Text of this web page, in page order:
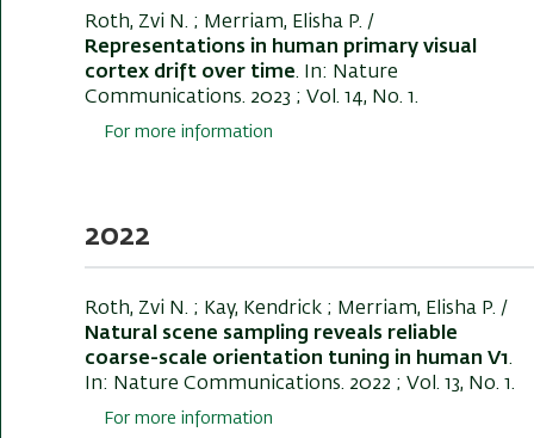
Roth, Zvi N. ; Merriam, Elisha P. /
Representations in human primary visual
cortex drift over time. In: Nature
Communications. 2023 ; Vol. 14, No. 1.
For more information
2022
Roth, Zvi N. ; Kay, Kendrick ; Merriam, Elisha P. /
Natural scene sampling reveals reliable
coarse-scale orientation tuning in human V1.
In: Nature Communications. 2022 ; Vol. 13, No. 1.
For more information